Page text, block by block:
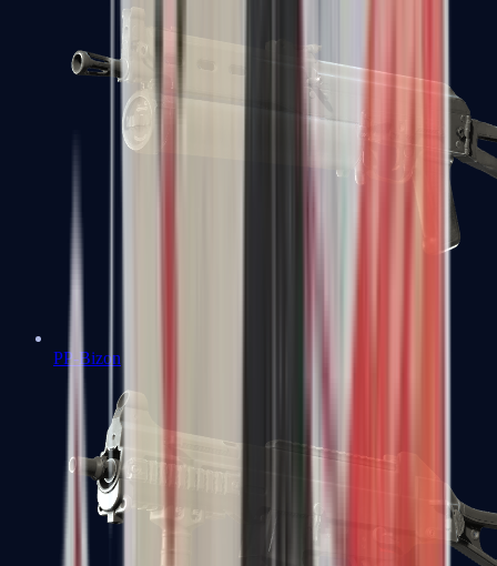
PP-Bizon